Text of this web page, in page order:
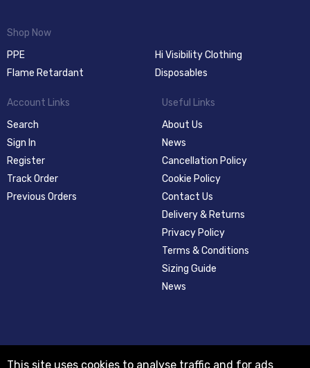
Shop Now
PPE
Hi Visibility Clothing
Flame Retardant
Disposables
Account Links
Search
Sign In
Register
Track Order
Previous Orders
Useful Links
About Us
News
Cancellation Policy
Cookie Policy
Contact Us
Delivery & Returns
Privacy Policy
Terms & Conditions
Sizing Guide
News
This site uses cookies to analyse traffic and for ads